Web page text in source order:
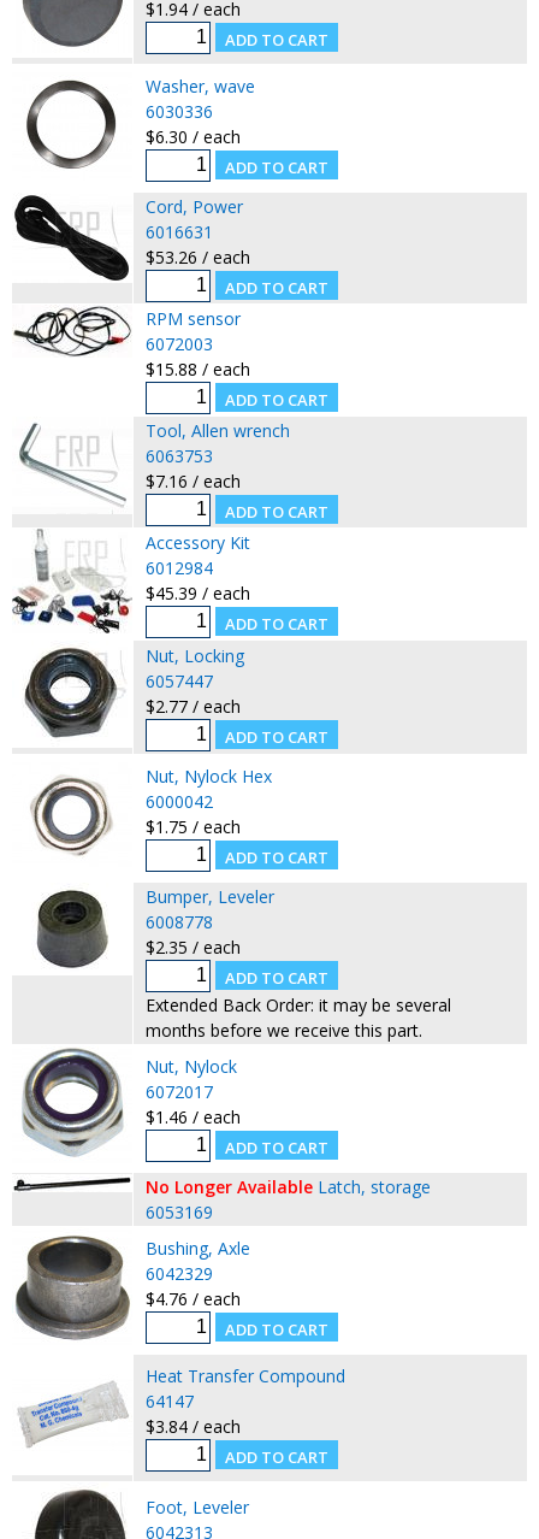
$1.94 / each
Washer, wave
6030336
$6.30 / each
Cord, Power
6016631
$53.26 / each
RPM sensor
6072003
$15.88 / each
Tool, Allen wrench
6063753
$7.16 / each
Accessory Kit
6012984
$45.39 / each
Nut, Locking
6057447
$2.77 / each
Nut, Nylock Hex
6000042
$1.75 / each
Bumper, Leveler
6008778
$2.35 / each
Extended Back Order: it may be several
months before we receive this part.
Nut, Nylock
6072017
$1.46 / each
No Longer Available Latch, storage
6053169
Bushing, Axle
6042329
$4.76 / each
Heat Transfer Compound
64147
$3.84 / each
Foot, Leveler
6042313